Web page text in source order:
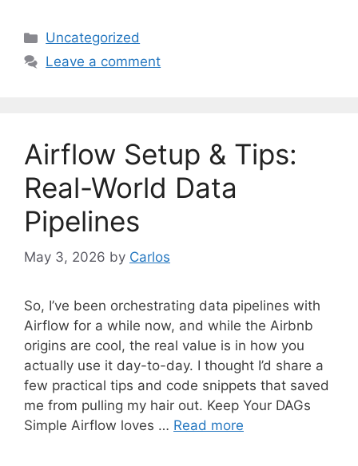
C
a
r
e
s
Uncategorized
Leave a comment
Airflow Setup & Tips:
Real-World Data
Pipelines
May 3, 2026 by Carlos
So, I’ve been orchestrating data pipelines with
Airflow for a while now, and while the Airbnb
origins are cool, the real value is in how you
actually use it day-to-day. I thought I’d share a
few practical tips and code snippets that saved
me from pulling my hair out. Keep Your DAGs
Simple Airflow loves … Read more